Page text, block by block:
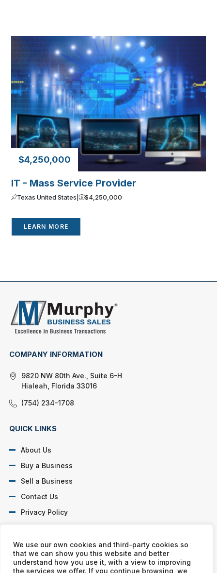
We use our own cookies and third-party cookies so
that we can show you this website and better
understand how you use it, with a view to improving
the services we offer. If you continue browsing, we
$4,250,000
IT - Mass Service Provider
Texas United States | $4,250,000
LEARN MORE
COMPANY INFORMATION
9820 NW 80th Ave., Suite 6-H
Hialeah, Florida 33016
(754) 234-1708
QUICK LINKS
About Us
Buy a Business
Sell a Business
Contact Us
Privacy Policy